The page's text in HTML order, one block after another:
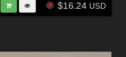
$16.24 USD